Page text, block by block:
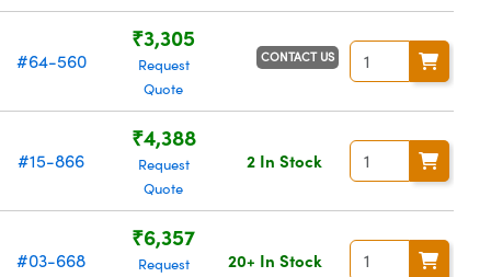
#64-560
₹3,305
Request
Quote
CONTACT US
#15-866
₹4,388
Request
Quote
2 In Stock
#03-668
₹6,357
Request 20+ In Stock